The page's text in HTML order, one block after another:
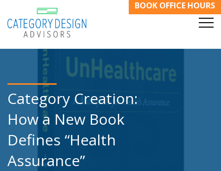
BOOK OFFICE HOURS
Category Creation:
How a New Book
Defines “Health
Assurance”